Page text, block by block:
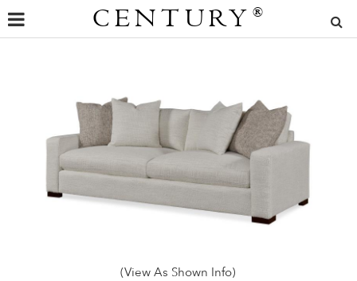
CENTURY ®
(View As Shown Info)